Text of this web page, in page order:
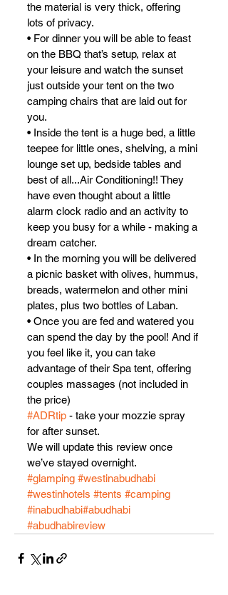
the material is very thick, offering
lots of privacy.
• For dinner you will be able to feast
on the BBQ that’s setup, relax at
your leisure and watch the sunset
just outside your tent on the two
camping chairs that are laid out for
you.
• Inside the tent is a huge bed, a little
teepee for little ones, shelving, a mini
lounge set up, bedside tables and
best of all...Air Conditioning!! They
have even thought about a little
alarm clock radio and an activity to
keep you busy for a while - making a
dream catcher.
• In the morning you will be delivered
a picnic basket with olives, hummus,
breads, watermelon and other mini
plates, plus two bottles of Laban.
• Once you are fed and watered you
can spend the day by the pool! And if
you feel like it, you can take
advantage of their Spa tent, offering
couples massages (not included in
the price)
#ADRtip - take your mozzie spray
for after sunset.
We will update this review once
we’ve stayed overnight.
#glamping #westinabudhabi
#westinhotels #tents #camping
#inabudhabi#abudhabi
#abudhabireview